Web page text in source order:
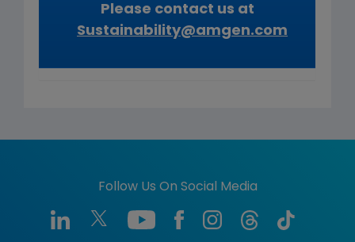
Please contact us at
Sustainability@amgen.com
Follow Us On Social Media